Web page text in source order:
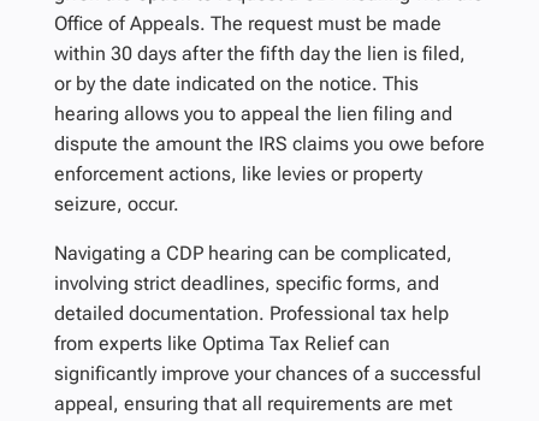
Office of Appeals. The request must be made
within 30 days after the fifth day the lien is filed,
or by the date indicated on the notice. This
hearing allows you to appeal the lien filing and
dispute the amount the IRS claims you owe before
enforcement actions, like levies or property
seizure, occur.
Navigating a CDP hearing can be complicated,
involving strict deadlines, specific forms, and
detailed documentation. Professional tax help
from experts like Optima Tax Relief can
significantly improve your chances of a successful
appeal, ensuring that all requirements are met